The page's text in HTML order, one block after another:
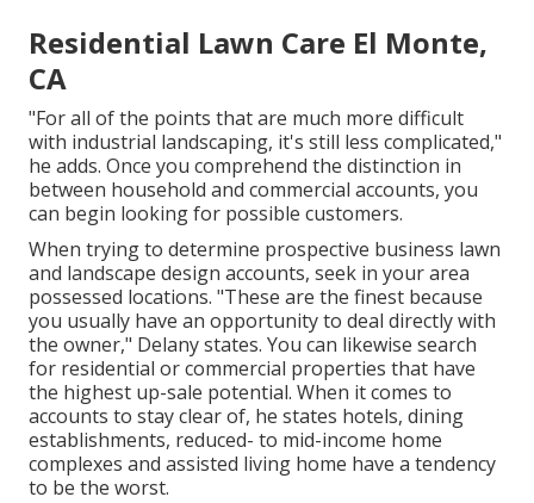
Residential Lawn Care El Monte,
CA
"For all of the points that are much more difficult
with industrial landscaping, it's still less complicated,"
he adds. Once you comprehend the distinction in
between household and commercial accounts, you
can begin looking for possible customers.
When trying to determine prospective business lawn
and landscape design accounts, seek in your area
possessed locations. "These are the finest because
you usually have an opportunity to deal directly with
the owner," Delany states. You can likewise search
for residential or commercial properties that have
the highest up-sale potential. When it comes to
accounts to stay clear of, he states hotels, dining
establishments, reduced- to mid-income home
complexes and assisted living home have a tendency
to be the worst.